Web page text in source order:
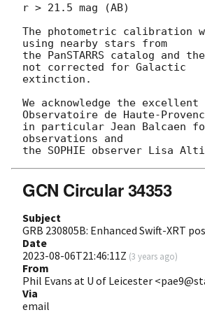
r > 21.5 mag (AB)
The photometric calibration
using nearby stars from
the PanSTARRS catalog and
not corrected for Galactic
extinction.
We acknowledge the
Observatoire de Haute-
in particular Jean Balcaen for
observations and
GCN Circular 34353
Subject
GRB 230805B: Enhanced Swift-XRT
Date
2023-08-06T21:46:11Z (3 years ago)
From
Phil Evans at U of Leicester
Via
email